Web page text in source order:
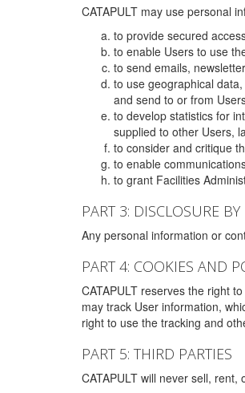
CATAPULT may use personal
to provide secured
to enable Users to use
to send emails,
to use geographical
and send to or from
to develop statistics for
supplied to other Users,
to consider and critique
to enable
to grant Facilities
PART 3: DISCLOSURE BY
Any personal information or
PART 4: COOKIES AND
CATAPULT reserves the right
may track User information,
right to use the tracking and
PART 5: THIRD PARTIES
CATAPULT will never sell,